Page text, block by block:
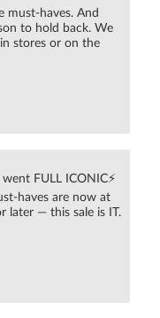
must-haves. And
to hold back. We
stores or on the
FULL ICONIC⚡
haves are now at
later — this sale is IT.